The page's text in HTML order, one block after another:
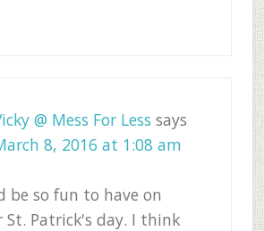
@ Mess For Less says
8, 2016 at 1:08 am
be so fun to have on
St. Patrick's day. I think